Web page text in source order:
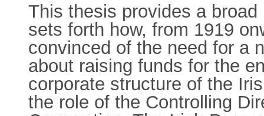
This thesis provides a
sets forth how, from 1919
convinced of the need for a
about raising funds for the
corporate structure of the
the role of the Controlling